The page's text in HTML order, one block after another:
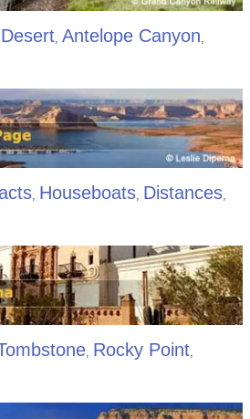
, Antelope Canyon,
, Houseboats, Distances,
, Rocky Point,